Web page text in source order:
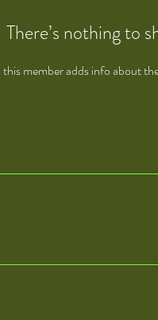
There’s nothing to
member adds info about